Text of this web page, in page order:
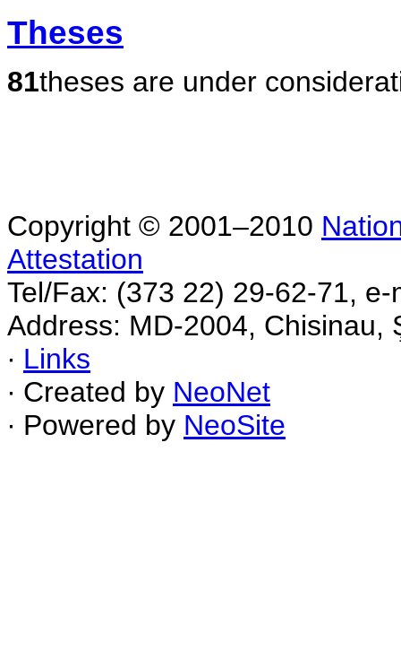
Theses
81theses are under
Copyright © 2001–2010
Attestation
Tel/Fax: (373 22) 29-62-71,
Address: MD-2004, Chisinau,
∙ Links
∙ Created by NeoNet
∙ Powered by NeoSite